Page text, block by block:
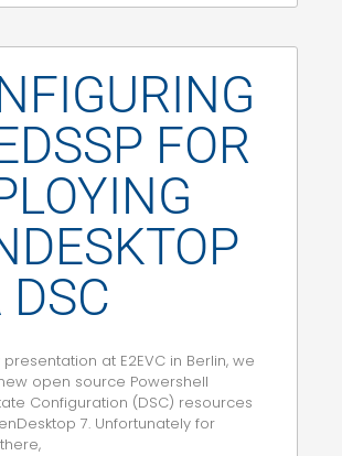
FOR
at E2EVC in Berlin, we
open source Powershell
Configuration (DSC) resources
7. Unfortunately for